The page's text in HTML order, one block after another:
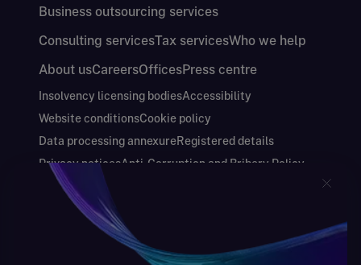
Business outsourcing services
Consulting servicesTax servicesWho we help
About usCareersOfficesPress centre
Insolvency licensing bodiesAccessibility
Website conditionsCookie policy
Data processing annexureRegistered details
Privacy noticesAnti-Corruption and Bribery Policy
Keeping you safe
Modern Slavery and Human Trafficking Statement
Gender Pay Gap Report
Annual Report and Financial Statements